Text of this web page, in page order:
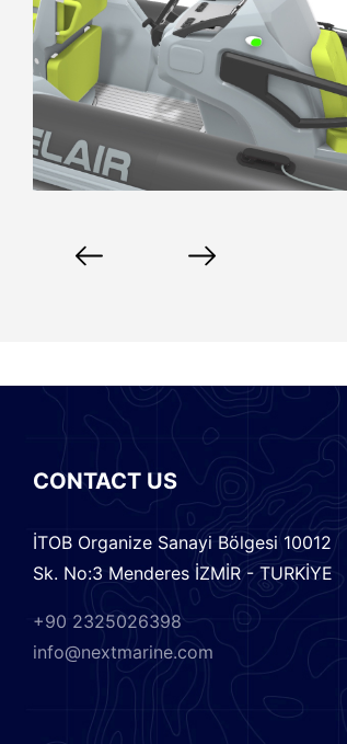
CONTACT US
İTOB Organize Sanayi Bölgesi 10012
Sk. No:3 Menderes İZMİR - TURKİYE
+90 2325026398
info@nextmarine.com